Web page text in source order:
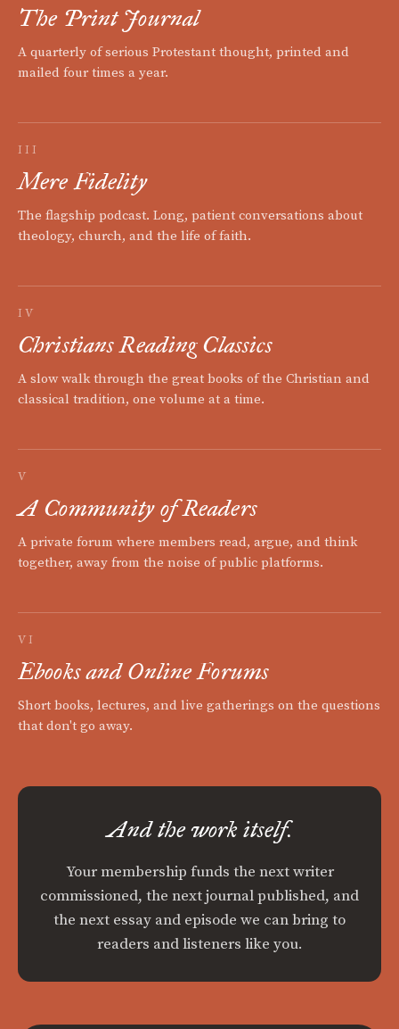
The Print Journal
A quarterly of serious Protestant thought, printed and
mailed four times a year.
III
Mere Fidelity
The flagship podcast. Long, patient conversations about
theology, church, and the life of faith.
IV
Christians Reading Classics
A slow walk through the great books of the Christian and
classical tradition, one volume at a time.
V
A Community of Readers
A private forum where members read, argue, and think
together, away from the noise of public platforms.
VI
Ebooks and Online Forums
Short books, lectures, and live gatherings on the questions
that don't go away.
And the work itself.
Your membership funds the next writer
commissioned, the next journal published, and
the next essay and episode we can bring to
readers and listeners like you.